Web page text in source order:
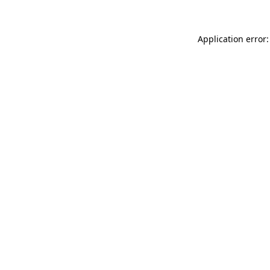
Application